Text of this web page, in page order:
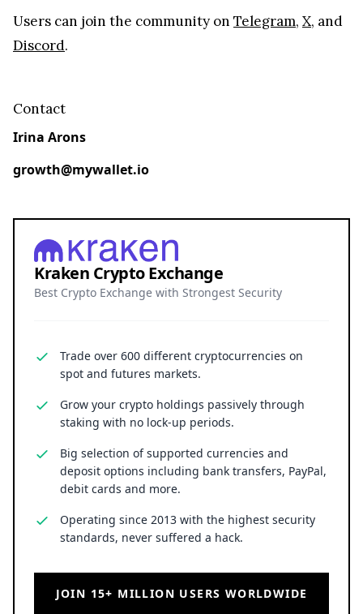
Users can join the community on Telegram, X, and
Discord.
Contact
Irina Arons
growth@mywallet.io
Kraken Crypto Exchange
Best Crypto Exchange with Strongest Security
Trade over 600 different cryptocurrencies on
spot and futures markets.
Grow your crypto holdings passively through
staking with no lock-up periods.
Big selection of supported currencies and
deposit options including bank transfers, PayPal,
debit cards and more.
Operating since 2013 with the highest security
standards, never suffered a hack.
JOIN 15+ MILLION USERS WORLDWIDE